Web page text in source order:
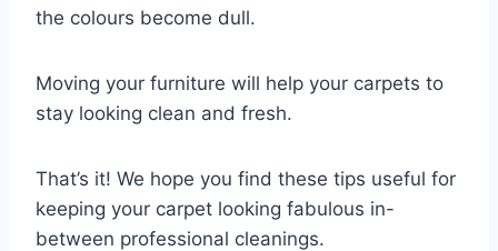
the colours become dull.
Moving your furniture will help your carpets to
stay looking clean and fresh.
That’s it! We hope you find these tips useful for
keeping your carpet looking fabulous in-
between professional cleanings.